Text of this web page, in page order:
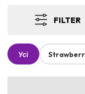
FILTER
Усі